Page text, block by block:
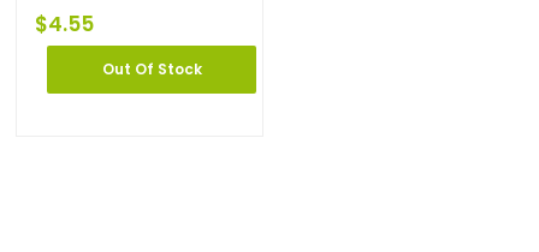
$4.55
Out Of Stock